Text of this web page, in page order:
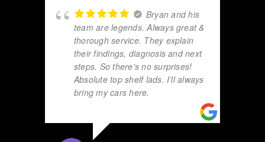
Bryan and his
team are legends. Always great &
thorough service. They explain
their findings, diagnosis and next
steps. So there’s no surprises!
Absolute top shelf lads. I’ll always
bring my cars here.